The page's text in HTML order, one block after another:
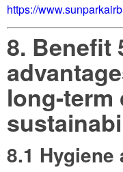
https://
8. Benefit
long-term
8.1